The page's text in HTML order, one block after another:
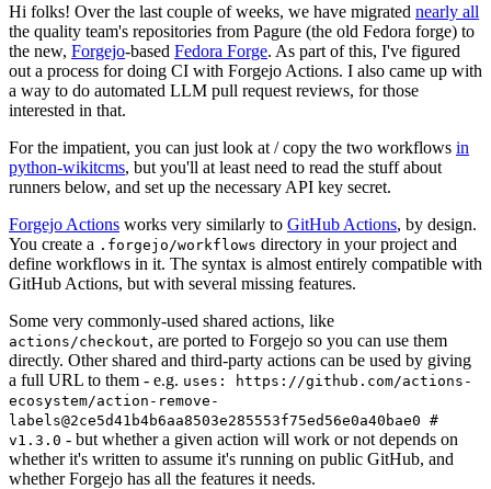
Hi folks! Over the last couple of weeks, we have migrated nearly all
the quality team's repositories from Pagure (the old Fedora forge) to
the new, Forgejo-based Fedora Forge. As part of this, I've figured
out a process for doing CI with Forgejo Actions. I also came up with
a way to do automated LLM pull request reviews, for those
interested in that.
For the impatient, you can just look at / copy the two workflows in
python-wikitcms, but you'll at least need to read the stuff about
runners below, and set up the necessary API key secret.
Forgejo Actions works very similarly to GitHub Actions, by design.
You create a .forgejo/workflows directory in your project and
define workflows in it. The syntax is almost entirely compatible with
GitHub Actions, but with several missing features.
Some very commonly-used shared actions, like
actions/checkout, are ported to Forgejo so you can use them
directly. Other shared and third-party actions can be used by giving
a full URL to them - e.g. uses: https://github.com/actions-
ecosystem/action-remove-
labels@2ce5d41b4b6aa8503e285553f75ed56e0a40bae0 #
v1.3.0 - but whether a given action will work or not depends on
whether it's written to assume it's running on public GitHub, and
whether Forgejo has all the features it needs.